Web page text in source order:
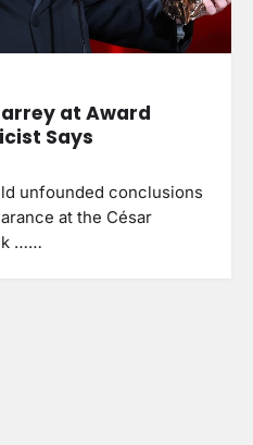
at Award
Says
unfounded conclusions
at the César
……